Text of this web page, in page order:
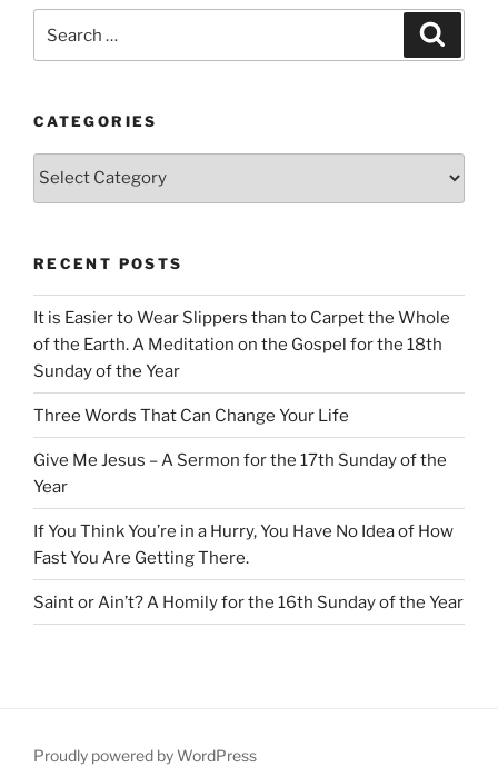
for:
CATEGORIES
RECENT POSTS
It is Easier to Wear Slippers than to Carpet the Whole
of the Earth. A Meditation on the Gospel for the 18th
Sunday of the Year
Three Words That Can Change Your Life
Give Me Jesus – A Sermon for the 17th Sunday of the
Year
If You Think You’re in a Hurry, You Have No Idea of How
Fast You Are Getting There.
Saint or Ain’t? A Homily for the 16th Sunday of the Year
Proudly powered by WordPress